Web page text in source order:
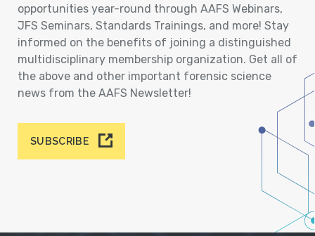
opportunities year-round through AAFS Webinars,
JFS Seminars, Standards Trainings, and more! Stay
informed on the benefits of joining a distinguished
multidisciplinary membership organization. Get all of
the above and other important forensic science
news from the AAFS Newsletter!
SUBSCRIBE